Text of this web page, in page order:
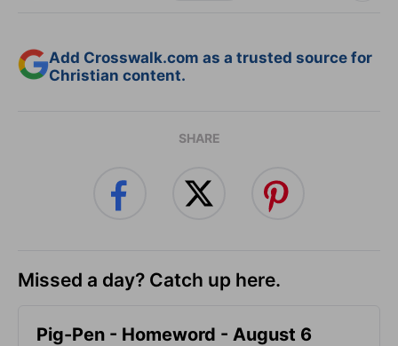
Add Crosswalk.com as a trusted source for
Christian content.
SHARE
Missed a day? Catch up here.
Pig-Pen - Homeword - August 6